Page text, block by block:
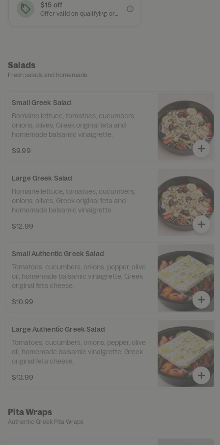
$15 off
Offer valid on qualifying orders of $50 or more.
Salads
Fresh salads and homemade
Small Greek Salad
Romaine lettuce, tomatoes, cucumbers,
onions, olives, Greek original feta and
homemade balsamic vinaigrette.
$9.99
Large Greek Salad
Romaine lettuce, tomatoes, cucumbers,
onions, olives, Greek original feta and
homemade balsamic vinaigrette.
$12.99
Small Authentic Greek Salad
Tomatoes, cucumbers, onions, pepper, olive
oil, homemade balsamic vinaigrette, Greek
original feta cheese.
$10.99
Large Authentic Greek Salad
Tomatoes, cucumbers, onions, pepper, olive
oil, homemade balsamic vinaigrette, Greek
original feta cheese.
$13.99
Pita Wraps
Authentic Greek Pita Wraps